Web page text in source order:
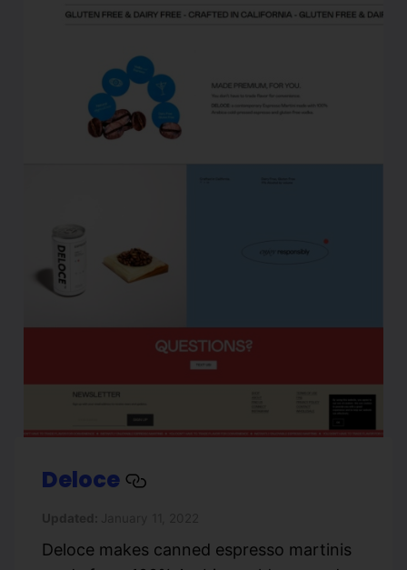
Deloce
Deloce makes canned espresso martinis